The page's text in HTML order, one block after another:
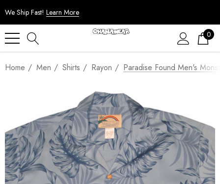
We Ship Fast! Learn More
0
Home Men Shirts Rayon Paradise Found Men's